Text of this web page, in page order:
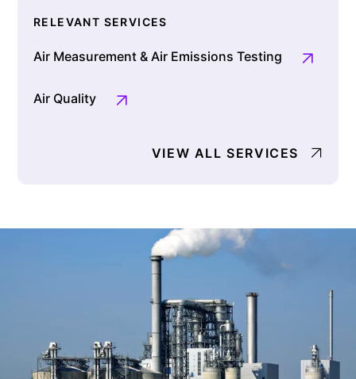
RELEVANT SERVICES
Air Measurement & Air Emissions Testing
Air Quality
VIEW ALL SERVICES